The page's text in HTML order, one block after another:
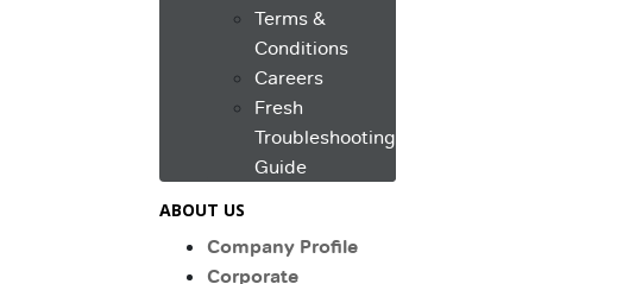
Terms &
Conditions
Careers
Fresh
Troubleshooting
Guide
ABOUT US
Company Profile
Corporate